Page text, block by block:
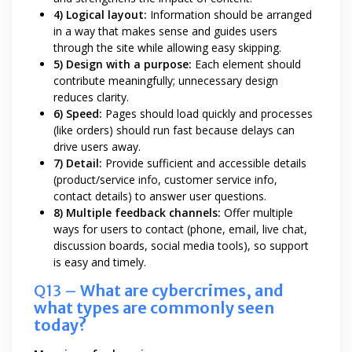
4) Logical layout: Information should be arranged
in a way that makes sense and guides users
through the site while allowing easy skipping.
5) Design with a purpose: Each element should
contribute meaningfully; unnecessary design
reduces clarity.
6) Speed: Pages should load quickly and processes
(like orders) should run fast because delays can
drive users away.
7) Detail: Provide sufficient and accessible details
(product/service info, customer service info,
contact details) to answer user questions.
8) Multiple feedback channels: Offer multiple
ways for users to contact (phone, email, live chat,
discussion boards, social media tools), so support
is easy and timely.
Q13 – What are cybercrimes, and
what types are commonly seen
today?